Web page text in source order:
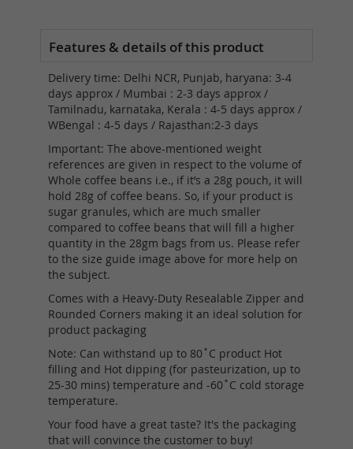
Delivery time: Delhi NCR, Punjab, haryana: 3-4
days approx / Mumbai : 2-3 days approx /
Tamilnadu, karnataka, Kerala : 4-5 days approx /
WBengal : 4-5 days / Rajasthan:2-3 days
Important: The above-mentioned weight
references are given in respect to the volume of
Whole coffee beans i.e., if it’s a 28g pouch, it will
hold 28g of coffee beans. So, if your product is
sugar granules, which are much smaller
compared to coffee beans that will fill a higher
quantity in the 28gm bags from us. Please refer
to the size guide image above for more help on
the subject.
Comes with a Heavy-Duty Resealable Zipper and
Rounded Corners making it an ideal solution for
product packaging
Note: Can withstand up to 80˚C product Hot
filling and Hot dipping (for pasteurization, up to
25-30 mins) temperature and -60˚C cold storage
temperature.
Your food have a great taste? It's the packaging
that will convince the customer to buy!